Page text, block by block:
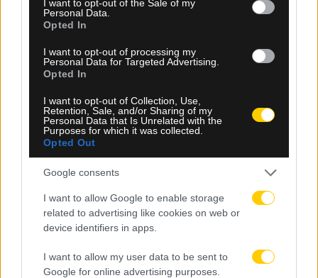
I want to opt-out of the Sale of my
Personal Data.
Opted In
I want to opt-out of processing my
Personal Data for Targeted Advertising.
Opted In
I want to opt-out of Collection, Use,
Retention, Sale, and/or Sharing of my
Personal Data that Is Unrelated with the
Purposes for which it was collected.
Opted Out
Google consents
I want to allow Google to enable storage
related to advertising like cookies on web or
device identifiers in apps.
I want to allow my user data to be sent to
Google for online advertising purposes.
09.08.2026, 16:18
Τελωνείο Κήπων: Κατάσχεση 10 τόνων φρέον
αξίας 900.000 ευρώ